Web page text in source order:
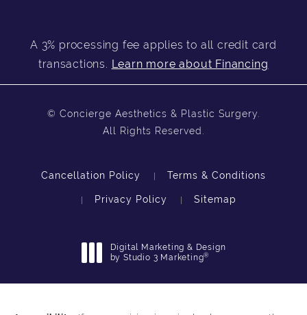
A 3% processing fee applies to all credit card
transactions. Learn more about Financing
© Concierge Aesthetics & Plastic Surgery.
All Rights Reserved.
Cancellation Policy Terms & Conditions
Privacy Policy Sitemap
Digital Marketing & Design
by Studio 3 Marketing®